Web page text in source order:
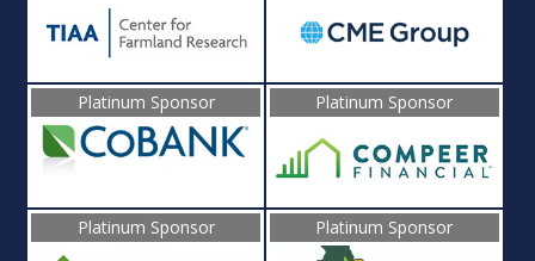
Platinum Sponsor Platinum Sponsor
Platinum Sponsor Platinum Sponsor